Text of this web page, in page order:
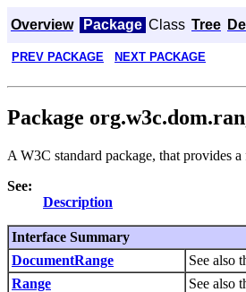
Overview Package Class Tree
PREV PACKAGE NEXT PACKAGE
Package
A W3C standard package, that provides
See:
Description
Interface Summary
DocumentRange
See also
Range
See also